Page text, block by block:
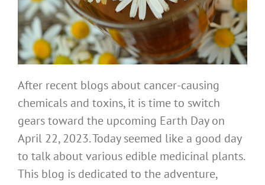
After recent blogs about cancer-causing
chemicals and toxins, it is time to switch
gears toward the upcoming Earth Day on
April 22, 2023. Today seemed like a good day
to talk about various edible medicinal plants.
This blog is dedicated to the adventure,